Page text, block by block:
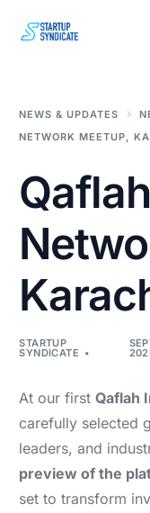
NEWS & UPDATES
NETWORK MEETUP,
STARTUP
SYNDICATE
At our firstQaflah
carefully selected
leaders, and
preview of the
set to transform